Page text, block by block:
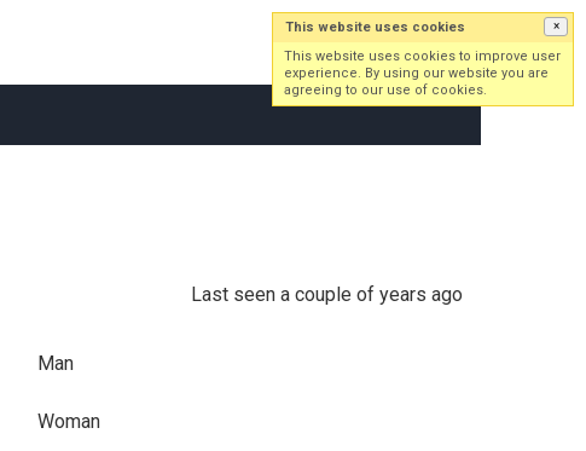
Log in Sign up
Last seen a couple of years ago
Man
Woman
This website uses cookies ×
This website uses cookies to improve user
experience. By using our website you are
agreeing to our use of cookies.